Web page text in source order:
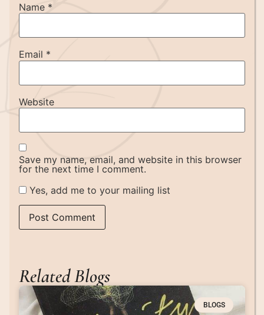
Name *
Email *
Website
Save my name, email, and website in this browser
for the next time I comment.
Yes, add me to your mailing list
Related Blogs
BLOGS